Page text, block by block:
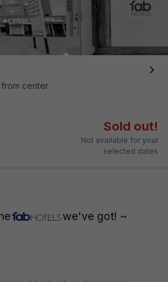
from center
Sold out!
Not available for your
selected dates
we've got! ~